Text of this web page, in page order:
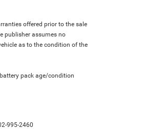
offered prior to the sale
publisher assumes no
as to the condition of the
pack age/condition
995-2460